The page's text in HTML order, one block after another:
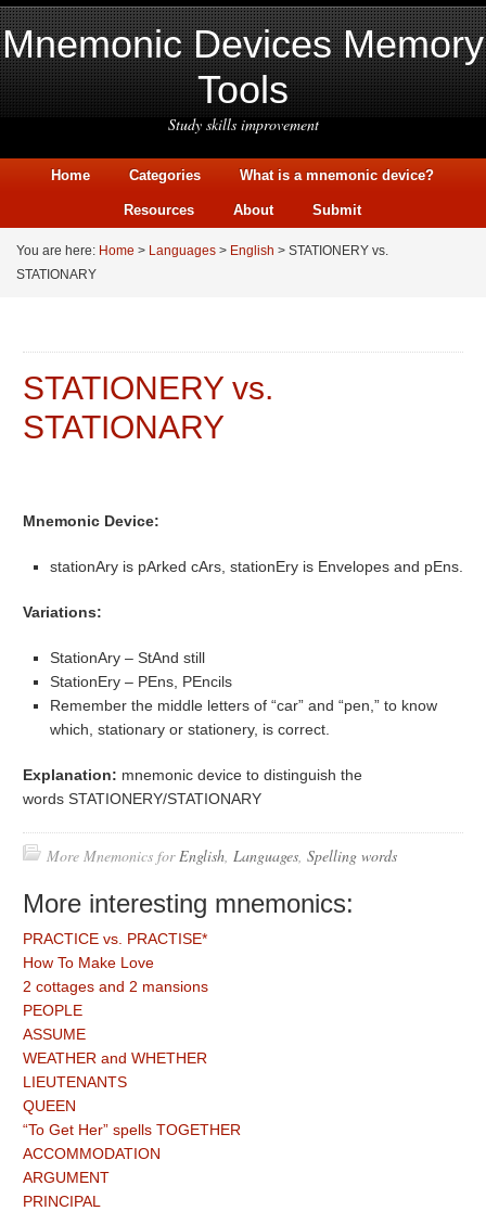
Mnemonic Devices Memory
Tools
Study skills improvement
Home Categories What is a mnemonic device?
Resources About Submit
You are here: Home > Languages > English > STATIONERY vs.
STATIONARY
STATIONERY vs.
STATIONARY
Mnemonic Device:
stationAry is pArked cArs, stationEry is Envelopes and pEns.
Variations:
StationAry – StAnd still
StationEry – PEns, PEncils
Remember the middle letters of “car” and “pen,” to know
which, stationary or stationery, is correct.
Explanation: mnemonic device to distinguish the
words STATIONERY/STATIONARY
More Mnemonics forEnglish, Languages, Spelling words
More interesting mnemonics:
PRACTICE vs. PRACTISE*
How To Make Love
2 cottages and 2 mansions
PEOPLE
ASSUME
WEATHER and WHETHER
LIEUTENANTS
QUEEN
“To Get Her” spells TOGETHER
ACCOMMODATION
ARGUMENT
PRINCIPAL